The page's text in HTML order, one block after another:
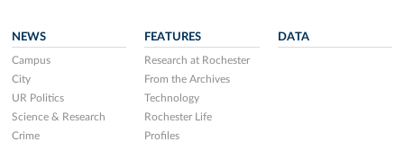
NEWS
Campus
City
UR Politics
Science & Research
Crime
FEATURES
Research at Rochester
From the Archives
Technology
Rochester Life
Profiles
DATA